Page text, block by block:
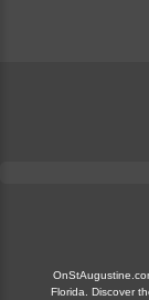
Florida. Discover